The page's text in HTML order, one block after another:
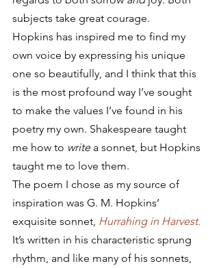
subjects take great courage.
Hopkins has inspired me to find my
own voice by expressing his unique
one so beautifully, and I think that this
is the most profound way I’ve sought
to make the values I’ve found in his
poetry my own. Shakespeare taught
me how to write a sonnet, but Hopkins
taught me to love them.
The poem I chose as my source of
inspiration was G. M. Hopkins’
exquisite sonnet, Hurrahing in Harvest.
It’s written in his characteristic sprung
rhythm, and like many of his sonnets,